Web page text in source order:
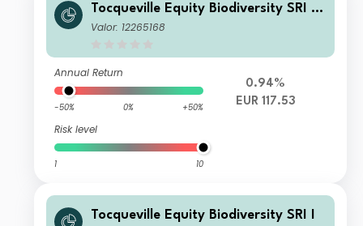
Tocqueville Equity Biodiversity SRI G
P
Valor: 12265168
Annual Return
-50% 0% +50%
Risk level
1 10
0.94%
EUR 117.53
Tocqueville Equity Biodiversity SRI I